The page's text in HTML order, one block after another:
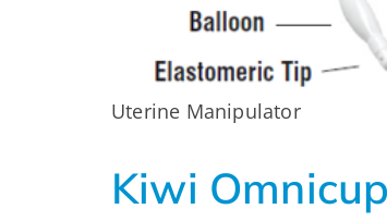
Uterine Manipulator
Kiwi